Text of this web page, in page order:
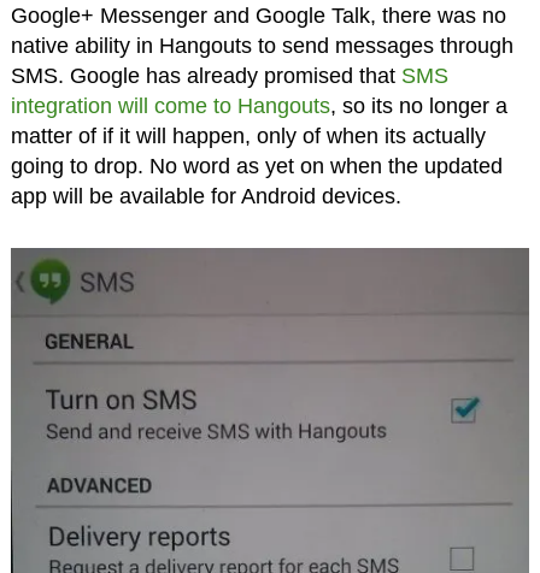
Google+ Messenger and Google Talk, there was no
native ability in Hangouts to send messages through
SMS. Google has already promised that SMS
integration will come to Hangouts, so its no longer a
matter of if it will happen, only of when its actually
going to drop. No word as yet on when the updated
app will be available for Android devices.